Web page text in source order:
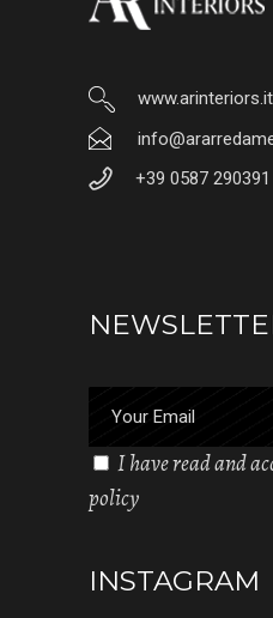
www.arinteriors.it
+39 0587 290391
I have read and
policy
INSTAGRAM